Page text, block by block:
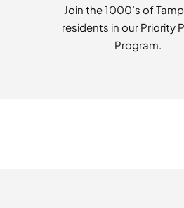
Join the 1000’s of
residents in our Priority
Program.